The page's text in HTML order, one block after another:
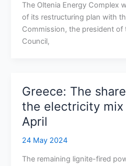
The Oltenia Energy Complex
of its restructuring plan with
Commission, the president of
Council,
Greece: The
the electricity mix
April
24 May 2024
The remaining lignite-fired